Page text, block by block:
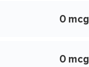
0 mcg
0 mcg